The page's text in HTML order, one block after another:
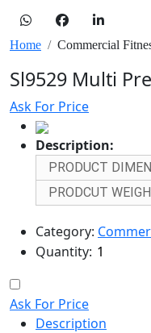
Home Commercial
Sl9529 Multi
Ask For Price
Description:
PRODUCT
PRODCUT
Category:
Quantity:
Ask For Price
Description